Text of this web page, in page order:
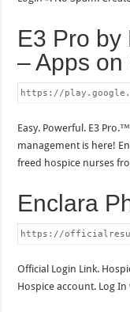
E3 Pro by
– Apps
https://
Easy. Powerful. E3
management is here!
freed hospice nurses
Enclara
https://
Official Login Link.
Hospice account. Log